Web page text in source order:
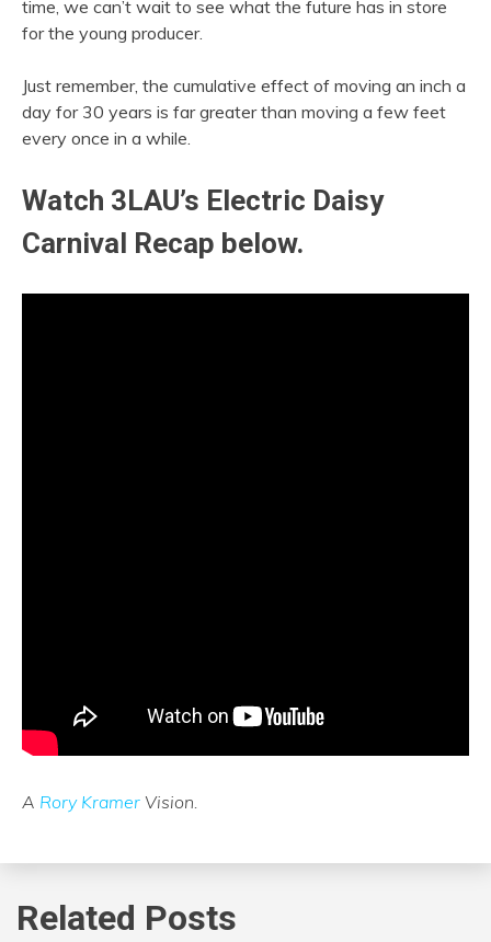
time, we can’t wait to see what the future has in store
for the young producer.
Just remember, the cumulative effect of moving an inch a
day for 30 years is far greater than moving a few feet
every once in a while.
Watch 3LAU’s Electric Daisy
Carnival Recap below.
A Rory Kramer Vision.
Related Posts